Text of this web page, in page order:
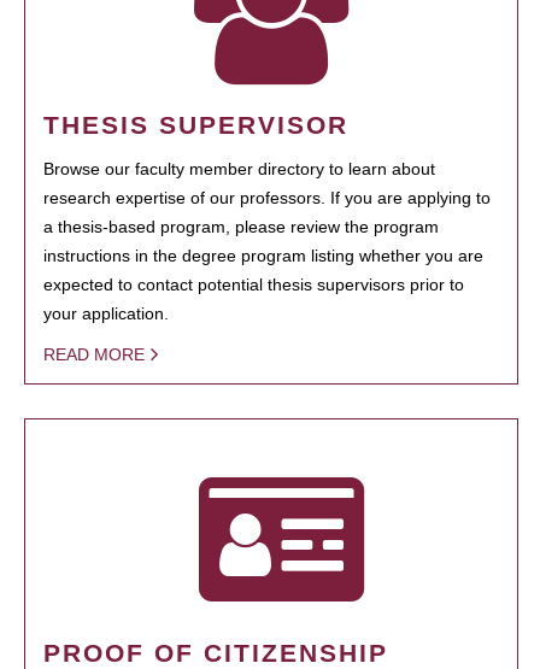
THESIS SUPERVISOR
Browse our faculty member directory to learn about
research expertise of our professors. If you are applying to
a thesis-based program, please review the program
instructions in the degree program listing whether you are
expected to contact potential thesis supervisors prior to
your application.
READ MORE
PROOF OF CITIZENSHIP